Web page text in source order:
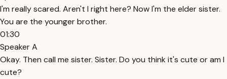
I'm really scared. Aren't I right here? Now I'm the elder sister.
You are the younger brother.
01:30
Speaker A
Okay. Then call me sister. Sister. Do you think it's cute or am I
cute?